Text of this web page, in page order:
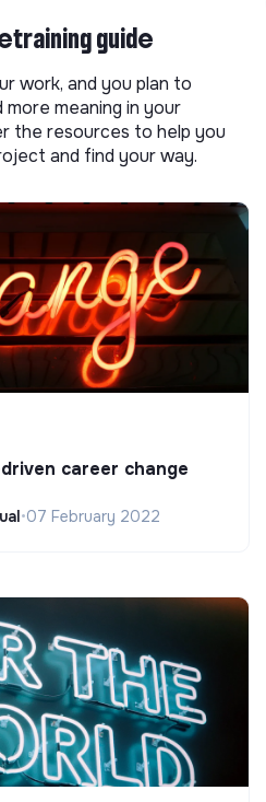
guide
work, and you plan to
meaning in your
the resources to help you
and find your way.
career change
•07 February 2022